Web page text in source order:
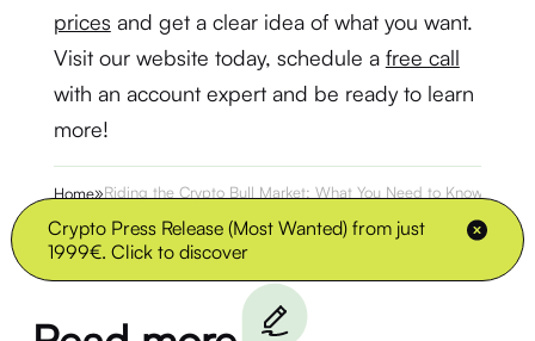
Crypto Press Release (Most Wanted) from just
1999€. Click to discover
prices and get a clear idea of what you want.
Visit our website today, schedule a free call
with an account expert and be ready to learn
more!
Home»Riding the Crypto Bull Market: What You Need to Know